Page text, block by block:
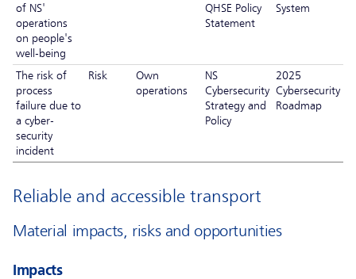
of NS'
operations
on people's
well-being
QHSE Policy
Statement
System
The risk of
process
failure due to
a cyber-
security
incident
Risk
Own
operations
NS
Cybersecurity
Strategy and
Policy
2025
Cybersecurity
Roadmap
Reliable and accessible transport
Material impacts, risks and opportunities
Impacts